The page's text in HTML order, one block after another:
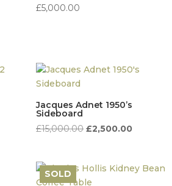
£5,000.00
Jacques Adnet 1950’s
Sideboard
£15,000.00 Original
£15,000.00.
£2,500.00Current
£2,500.00.
SOLD